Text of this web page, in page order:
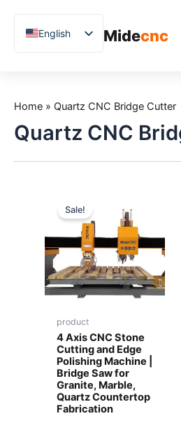
Midecnc
Product
Applications
English
Chinese
German
French
Russian
Uzbek
Polish
Hindi
Home » Quartz CNC Bridge Cutter
Quartz CNC
Sale!
product
4 Axis CNC Stone
Cutting and Edge
Polishing Machine |
Bridge Saw for
Granite, Marble,
Quartz Countertop
Fabrication